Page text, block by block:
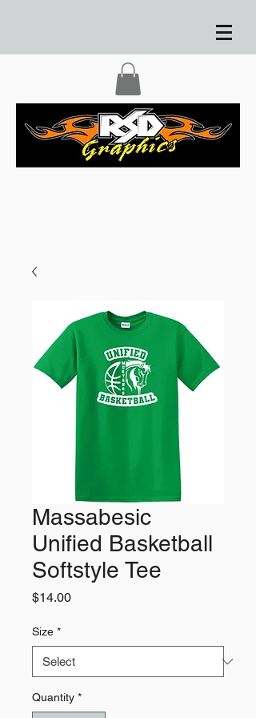
Massabesic
Unified Basketball
Softstyle Tee
$14.00Price
Size *
Quantity *